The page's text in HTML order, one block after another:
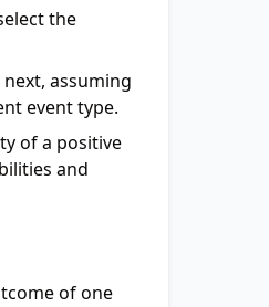
the
assuming
event type.
of a positive
and
of one